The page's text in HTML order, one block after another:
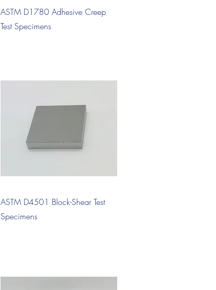
Quick View
ASTM D1780 Adhesive Creep
Test Specimens
Quick View
ASTM D4501 Block-Shear Test
Specimens